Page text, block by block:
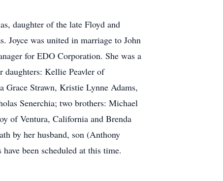
daughter of the late Floyd and
Joyce was united in marriage to John
for EDO Corporation. She was a
daughters: Kellie Peavler of
Grace Strawn, Kristie Lynne Adams,
Senerchia; two brothers: Michael
of Ventura, California and Brenda
by her husband, son (Anthony
been scheduled at this time.
Arkansas.